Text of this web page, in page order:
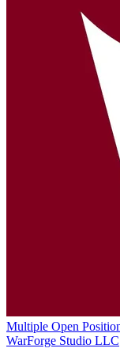
Multiple Open
WarForge Studio LLC